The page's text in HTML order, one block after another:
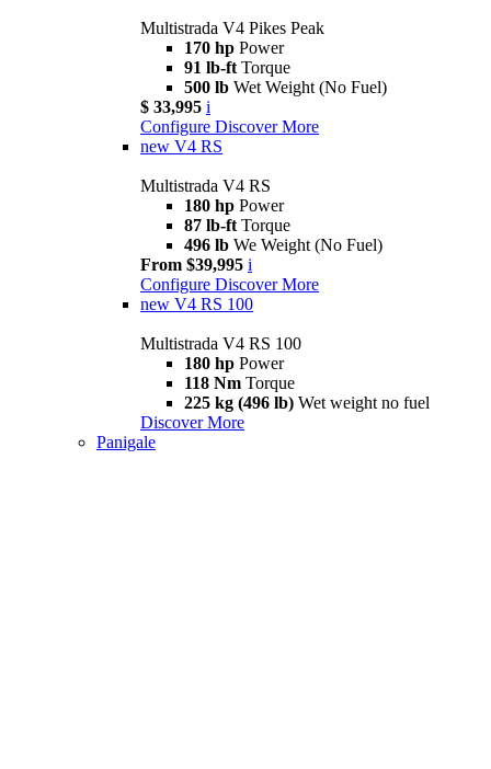
Multistrada V4 Pikes Peak
170 hp Power
91 lb-ft Torque
500 lb Wet Weight (No Fuel)
$ 33,995 i
Configure Discover More
new V4 RS
Multistrada V4 RS
180 hp Power
87 lb-ft Torque
496 lb We Weight (No Fuel)
From $39,995 i
Configure Discover More
new V4 RS 100
Multistrada V4 RS 100
180 hp Power
118 Nm Torque
225 kg (496 lb) Wet weight no fuel
Discover More
Panigale